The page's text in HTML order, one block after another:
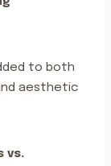
to both
aesthetic
vs.